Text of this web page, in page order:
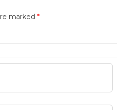
marked *